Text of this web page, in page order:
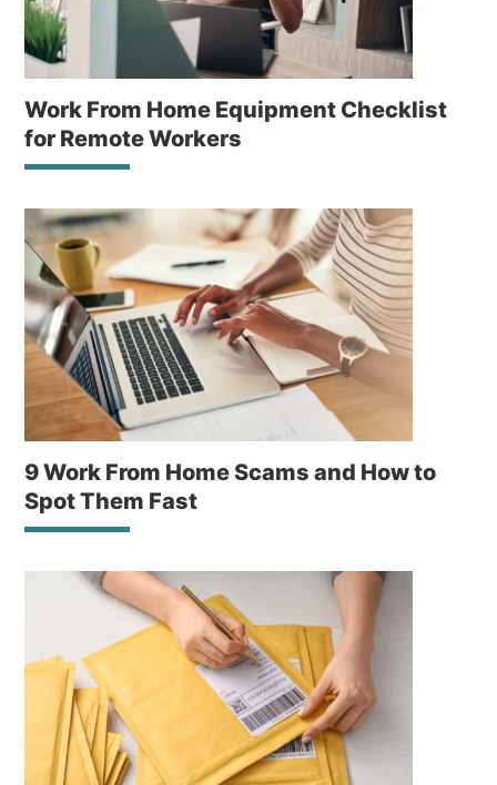
Work From Home Equipment Checklist
for Remote Workers
9 Work From Home Scams and How to
Spot Them Fast